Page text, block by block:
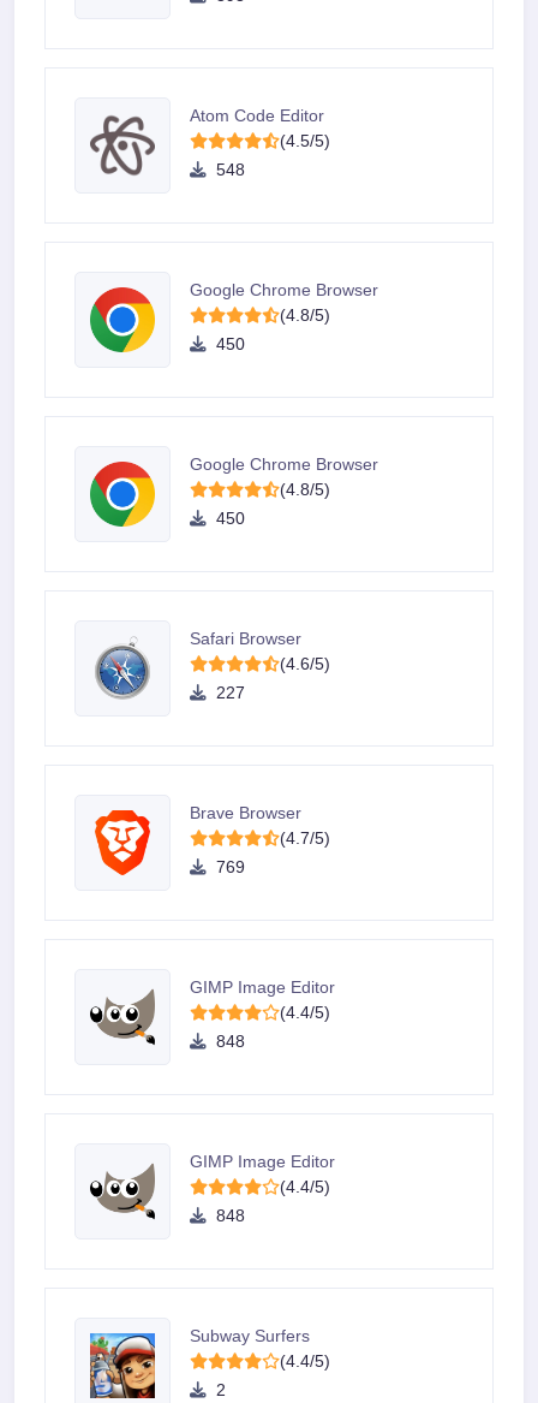
Atom Code Editor
(4.5/5)
548
Google Chrome Browser
(4.8/5)
450
Google Chrome Browser
(4.8/5)
450
Safari Browser
(4.6/5)
227
Brave Browser
(4.7/5)
769
GIMP Image Editor
(4.4/5)
848
GIMP Image Editor
(4.4/5)
848
Subway Surfers
(4.4/5)
2